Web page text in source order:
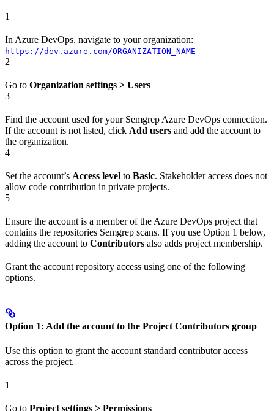
1
In Azure DevOps, navigate to your organization:
https://dev.azure.com/ORGANIZATION_NAME
2
Go to Organization settings > Users
3
Find the account used for your Semgrep Azure DevOps connection.
If the account is not listed, click Add users and add the account to
the organization.
4
Set the account’s Access level to Basic. Stakeholder access does not
allow code contribution in private projects.
5
Ensure the account is a member of the Azure DevOps project that
contains the repositories Semgrep scans. If you use Option 1 below,
adding the account to Contributors also adds project membership.
Grant the account repository access using one of the following
options.
Option 1: Add the account to the Project Contributors group
Use this option to grant the account standard contributor access
across the project.
1
Go to Project settings > Permissions